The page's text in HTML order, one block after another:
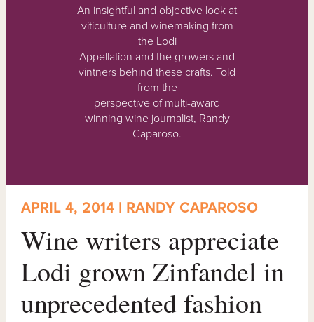
An insightful and objective look at
viticulture and winemaking from
the Lodi
Appellation and the growers and
vintners behind these crafts. Told
from the
perspective of multi-award
winning wine journalist, Randy
Caparoso.
APRIL 4, 2014 | RANDY CAPAROSO
Wine writers appreciate
Lodi grown Zinfandel in
unprecedented fashion